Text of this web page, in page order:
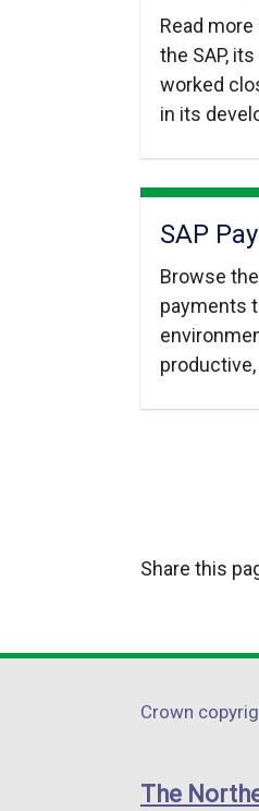
Read
the SAP,
worked
in its
SAP
Browse
payments
Share this
links
Crown
The